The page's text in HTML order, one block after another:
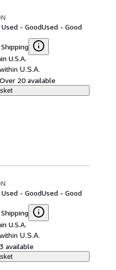
- GoodUsed - Good
U.S.A.
U.S.A.
Over 20 available
- GoodUsed - Good
U.S.A.
U.S.A.
3 available